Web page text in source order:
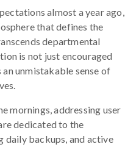
almost a year ago,
that defines the
departmental
is not just encouraged
unmistakable sense of
mornings, addressing user
dedicated to the
daily backups, and active